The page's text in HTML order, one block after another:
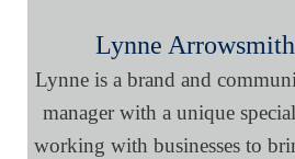
Lynne Arrowsmith
Lynne is a brand and
manager with a unique
working with businesses to